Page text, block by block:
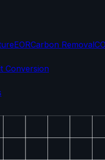
EORCarbon Removal
Conversion